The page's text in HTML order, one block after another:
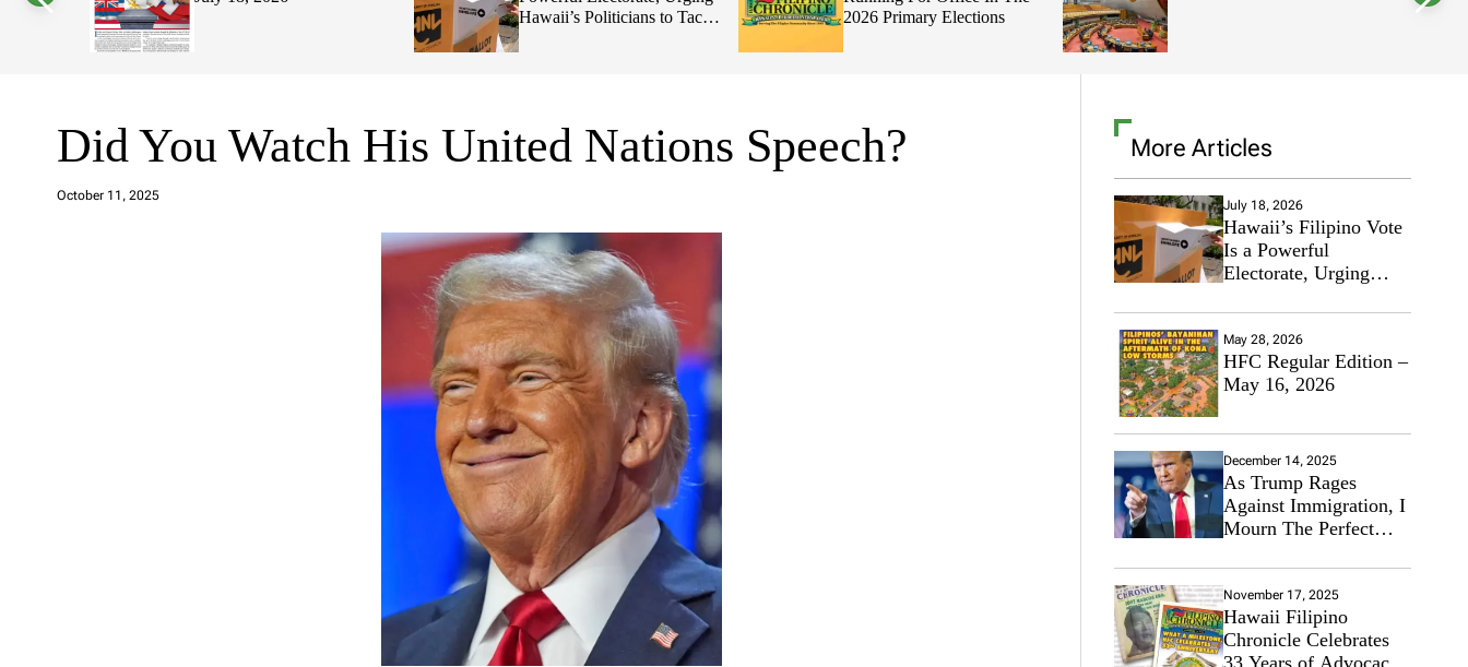
t
Hawaii’s Politicians to Tackle
Affordability
2026 Primary Elections
Did You Watch His United Nations Speech?
October 11, 2025
a
m
More Articles
July 18, 2026
Hawaii’s Filipino Vote
Is a Powerful
Electorate, Urging
Tackle Affordability
May 28, 2026
HFC Regular Edition –
May 16, 2026
December 14, 2025
As Trump Rages
Against Immigration, I
Mourn The Perfect
November 17, 2025
Hawaii Filipino
Chronicle Celebrates
33 Years of Advocacy